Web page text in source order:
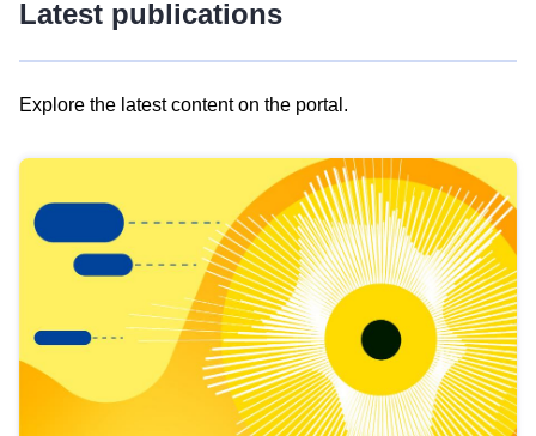
Latest publications
Explore the latest content on the portal.
results
view
Latest
publications